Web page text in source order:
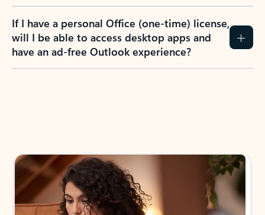
If I have a personal Office (one-time) license,
will I be able to access desktop apps and
have an ad-free Outlook experience?